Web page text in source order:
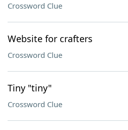
Crossword Clue
Website for crafters
Crossword Clue
Tiny "tiny"
Crossword Clue